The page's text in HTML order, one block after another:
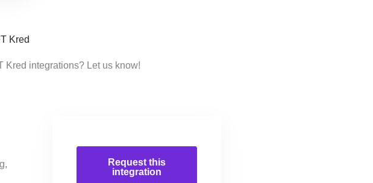
Kred
Kred integrations? Let us know!
Request this
integration